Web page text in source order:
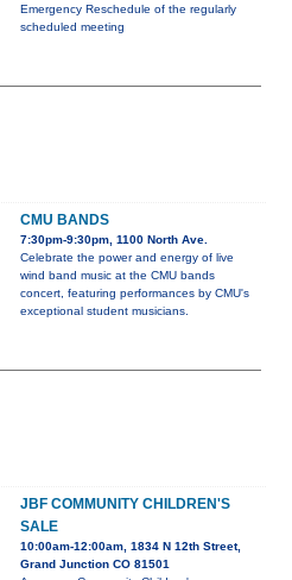
Emergency Reschedule of the regularly
scheduled meeting
CMU BANDS
7:30pm-9:30pm, 1100 North Ave.
Celebrate the power and energy of live
wind band music at the CMU bands
concert, featuring performances by CMU's
exceptional student musicians.
JBF COMMUNITY CHILDREN'S
SALE
10:00am-12:00am, 1834 N 12th Street,
Grand Junction CO 81501